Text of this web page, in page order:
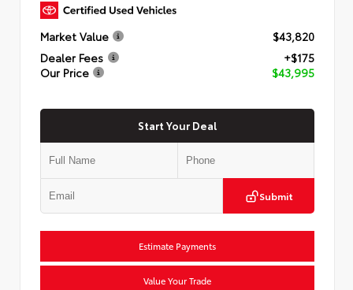
Market Value
$43,820
Dealer Fees
+$175
Our Price
$43,995
Start Your Deal
Submit
Estimate Payments
Value Your Trade